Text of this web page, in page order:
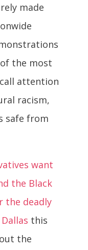
made
the most
attention
racism,
safe from
want
the Black
the deadly
this
the